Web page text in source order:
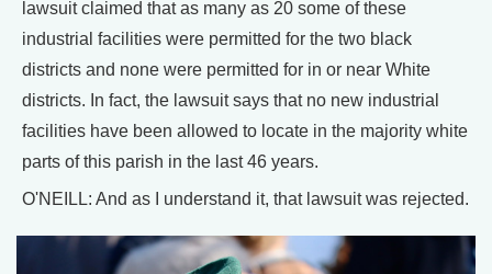
lawsuit claimed that as many as 20 some of these
industrial facilities were permitted for the two black
districts and none were permitted for in or near White
districts. In fact, the lawsuit says that no new industrial
facilities have been allowed to locate in the majority white
parts of this parish in the last 46 years.
O'NEILL: And as I understand it, that lawsuit was rejected.